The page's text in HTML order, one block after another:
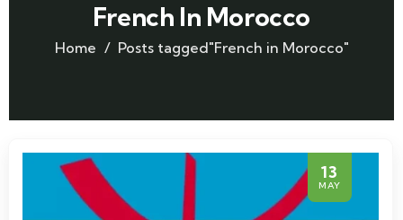
French In Morocco
Home Posts tagged"French in Morocco"
13
MAY